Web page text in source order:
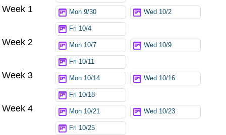
Week 1 Mon 9/30 Wed 10/2
Fri 10/4
Week 2 Mon 10/7 Wed 10/9
Fri 10/11
Week 3 Mon 10/14 Wed 10/16
Fri 10/18
Week 4 Mon 10/21 Wed 10/23
Fri 10/25